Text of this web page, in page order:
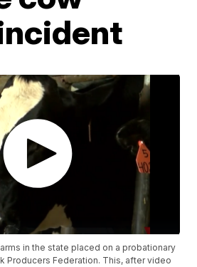
in the state placed on a probationary
Producers Federation. This, after video